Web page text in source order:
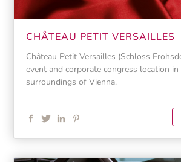
CHÂTEAU PETIT VERSAILLES
Château Petit Versailles (Schloss
event and corporate congress location in
surroundings of Vienna.